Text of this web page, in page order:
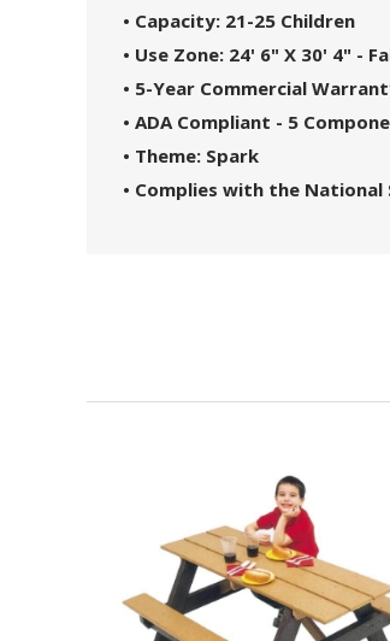
• Capacity: 21-25 Children
• Use Zone: 24' 6" X 30' 4" -
• 5-Year Commercial
• ADA Compliant - 5
• Theme: Spark
• Complies with the National